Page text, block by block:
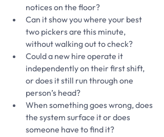
notices on the floor?
Can it show you where your best
two pickers are this minute,
without walking out to check?
Could a new hire operate it
independently on their first shift,
or does it still run through one
person’s head?
When something goes wrong, does
the system surface it or does
someone have to find it?